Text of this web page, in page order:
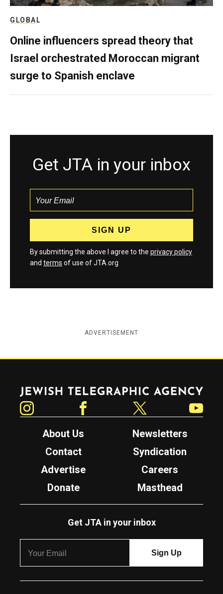
GLOBAL
Online influencers spread theory that
Israel orchestrated Moroccan migrant
surge to Spanish enclave
Get JTA in your inbox
By submitting the above I agree to the privacy policy
and terms of use of JTA.org
ADVERTISEMENT
Jewish Telegraphic Agency
About Us
Newsletters
Contact
Syndication
Advertise
Careers
Donate
Masthead
Get JTA in your inbox